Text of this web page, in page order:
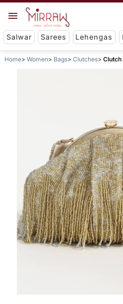
Salwar Sarees Lehengas
Home Women Bags Clutches Clutch